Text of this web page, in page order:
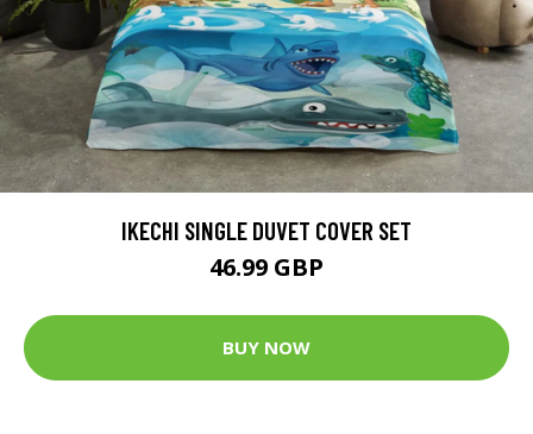
IKECHI SINGLE DUVET COVER SET
46.99 GBP
BUY NOW